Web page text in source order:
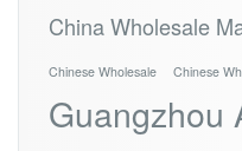
China Wholesale
Chinese Wholesale Chinese
Guangzhou